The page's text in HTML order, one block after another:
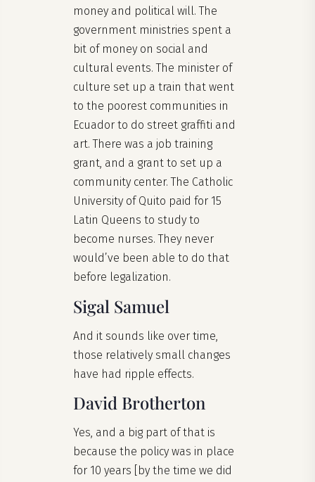
money and political will. The
government ministries spent a
bit of money on social and
cultural events. The minister of
culture set up a train that went
to the poorest communities in
Ecuador to do street graffiti and
art. There was a job training
grant, and a grant to set up a
community center. The Catholic
University of Quito paid for 15
Latin Queens to study to
become nurses. They never
would’ve been able to do that
before legalization.
Sigal Samuel
And it sounds like over time,
those relatively small changes
have had ripple effects.
David Brotherton
Yes, and a big part of that is
because the policy was in place
for 10 years [by the time we did